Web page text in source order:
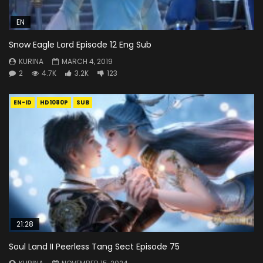
EN
Snow Eagle Lord Episode 12 Eng Sub
KURINA
MARCH 4, 2019
2
4.7K 3.2K 123
EN-ID HD1080P SUB
21:28
Soul Land II Peerless Tang Sect Episode 75